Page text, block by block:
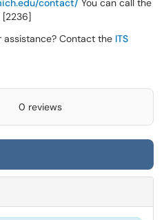
contact/ You can call the
[2236]
Contact the ITS
0 reviews